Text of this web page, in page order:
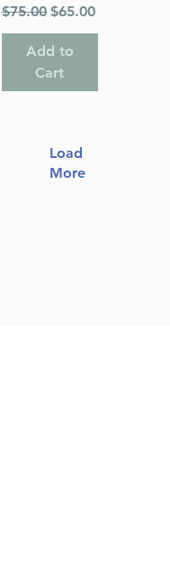
Regular Price
$75.00 Sale Price
$65.00
Add to
Cart
Load
More